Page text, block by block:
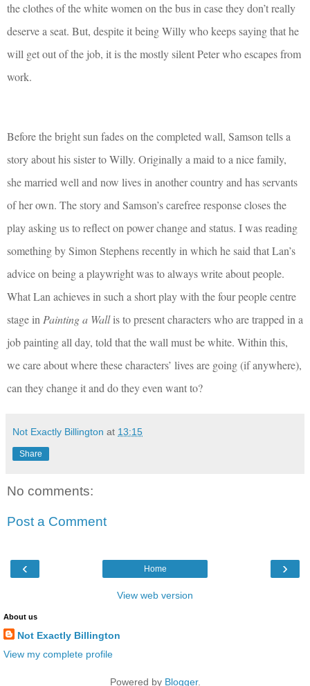
the clothes of the white women on the bus in case they don’t really
deserve a seat. But, despite it being Willy who keeps saying that he
will get out of the job, it is the mostly silent Peter who escapes from
work.
Before the bright sun fades on the completed wall, Samson tells a
story about his sister to Willy. Originally a maid to a nice family,
she married well and now lives in another country and has servants
of her own. The story and Samson’s carefree response closes the
play asking us to reflect on power change and status. I was reading
something by Simon Stephens recently in which he said that Lan’s
advice on being a playwright was to always write about people.
What Lan achieves in such a short play with the four people centre
stage in Painting a Wallis to present characters who are trapped in a
job painting all day, told that the wall must be white. Within this,
we care about where these characters’ lives are going (if anywhere),
can they change it and do they even want to?
Not Exactly Billington at 13:15
Share
No comments:
Post a Comment
‹ ›
Home
View web version
About us
Not Exactly Billington
View my complete profile
Powered by Blogger.